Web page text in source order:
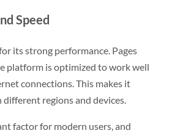
Speed
its strong performance. Pages
platform is optimized to work well
connections. This makes it
regions and devices.
factor for modern users, and